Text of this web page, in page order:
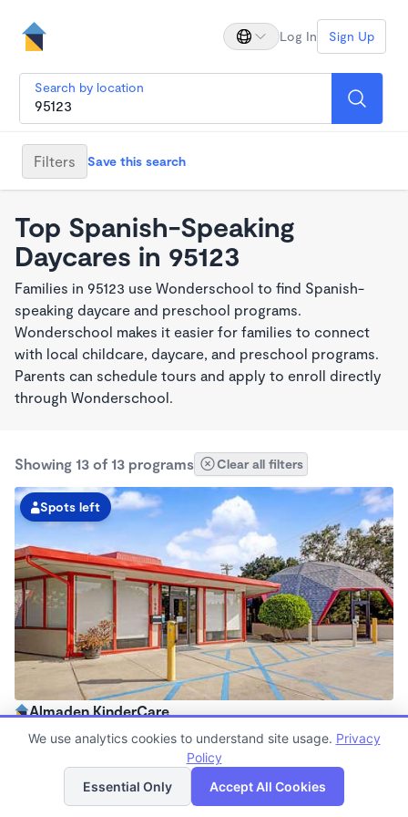
Log In Sign Up
Search by location
Filters Save this search
Top Spanish-Speaking
Daycares in 95123
Families in 95123 use Wonderschool to find Spanish-
speaking daycare and preschool programs.
Wonderschool makes it easier for families to connect
with local childcare, daycare, and preschool programs.
Parents can schedule tours and apply to enroll directly
through Wonderschool.
Showing 13 of 13 programs Clear all filters
Spots left
Almaden KinderCare
6:30am - 6:00pm
Now enrolling all agesList Map
We use analytics cookies to understand site usage. Privacy
Policy
Essential Only
Accept All Cookies